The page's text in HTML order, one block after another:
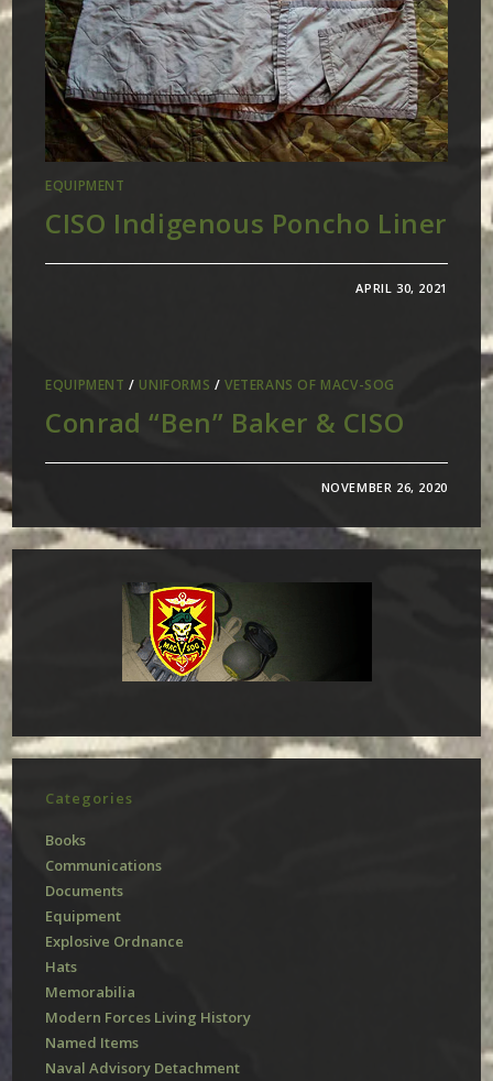
EQUIPMENT
CISO Indigenous Poncho Liner
APRIL 30, 2021
EQUIPMENT / UNIFORMS /VETERANS OF MACV-SOG
Conrad “Ben” Baker & CISO
NOVEMBER 26, 2020
Categories
Books
Communications
Documents
Equipment
Explosive Ordnance
Hats
Memorabilia
Modern Forces Living History
Named Items
Naval Advisory Detachment